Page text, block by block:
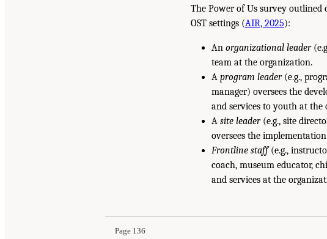
The Power of Us survey
OST settings (AIR, 2025):
Anorganizational leader
team at the organization.
Aprogram leader(e.g.,
manager) oversees the
and services to youth at the
Asite leader(e.g., site
oversees the
Frontline staff(e.g.,
coach, museum educator,
and services at the
Page 136